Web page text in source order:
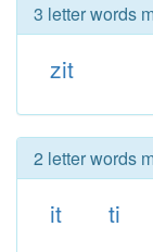
3 letter words
zit
2 letter words
it ti